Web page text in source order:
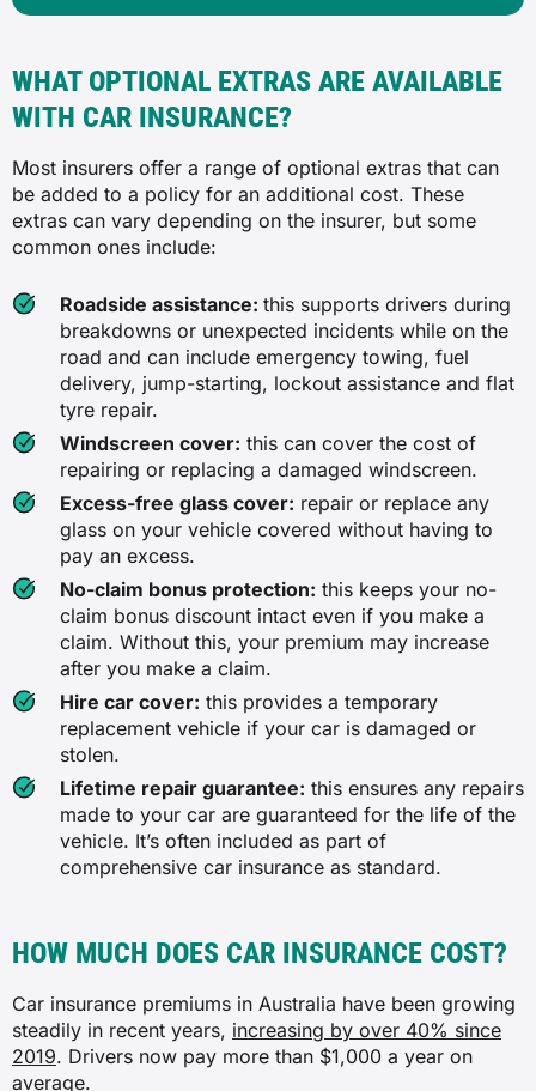
✓
✓
✖
Damage to or loss of your car due to
fire
✖
✓
Damage to or loss of your car due to
theft
✖
✓
✓
✖
✖
✓
✓
WHAT OPTIONAL EXTRAS ARE AVAILABLE
WITH CAR INSURANCE?
Most insurers offer a range of optional extras that can
be added to a policy for an additional cost. These
extras can vary depending on the insurer, but some
common ones include:
Roadside assistance: this supports drivers during
breakdowns or unexpected incidents while on the
road and can include emergency towing, fuel
delivery, jump-starting, lockout assistance and flat
tyre repair.
Windscreen cover: this can cover the cost of
repairing or replacing a damaged windscreen.
Excess-free glass cover: repair or replace any
glass on your vehicle covered without having to
pay an excess.
No-claim bonus protection: this keeps your no-
claim bonus discount intact even if you make a
claim. Without this, your premium may increase
after you make a claim.
Hire car cover: this provides a temporary
replacement vehicle if your car is damaged or
stolen.
Lifetime repair guarantee: this ensures any repairs
made to your car are guaranteed for the life of the
vehicle. It’s often included as part of
comprehensive car insurance as standard.
HOW MUCH DOES CAR INSURANCE COST?
Car insurance premiums in Australia have been growing
steadily in recent years, increasing by over 40% since
2019. Drivers now pay more than $1,000 a year on
average.